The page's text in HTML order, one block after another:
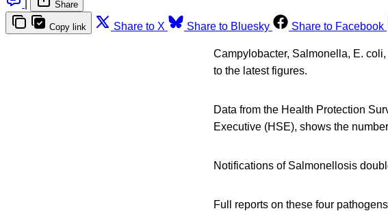
Share
Copy link Share to X Share to Bluesky Share to Facebook
Campylobacter, Salmonella, E.
to the latest figures.
Data from the Health Protection
Executive (HSE), shows the
Notifications of Salmonellosis
Full reports on these four